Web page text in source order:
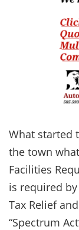
What started
the town
Facilities
is required
Tax Relief
“Spectrum